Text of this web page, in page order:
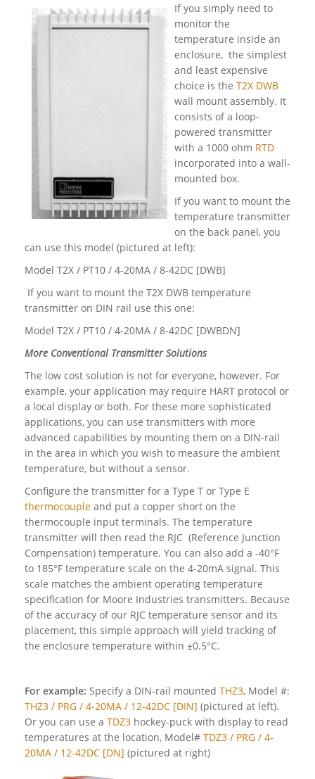
If you simply need to
monitor the
temperature inside an
enclosure, the simplest
and least expensive
choice is the T2X DWB
wall mount assembly. It
consists of a loop-
powered transmitter
with a 1000 ohm RTD
incorporated into a wall-
mounted box.
If you want to mount the
temperature transmitter
on the back panel, you
can use this model (pictured at left):
Model T2X / PT10 / 4-20MA / 8-42DC [DWB]
If you want to mount the T2X DWB temperature
transmitter on DIN rail use this one:
Model T2X / PT10 / 4-20MA / 8-42DC [DWBDN]
More Conventional Transmitter Solutions
The low cost solution is not for everyone, however. For
example, your application may require HART protocol or
a local display or both. For these more sophisticated
applications, you can use transmitters with more
advanced capabilities by mounting them on a DIN-rail
in the area in which you wish to measure the ambient
temperature, but without a sensor.
Configure the transmitter for a Type T or Type E
thermocouple and put a copper short on the
thermocouple input terminals. The temperature
transmitter will then read the RJC (Reference Junction
Compensation) temperature. You can also add a -40°F
to 185°F temperature scale on the 4-20mA signal. This
scale matches the ambient operating temperature
specification for Moore Industries transmitters. Because
of the accuracy of our RJC temperature sensor and its
placement, this simple approach will yield tracking of
the enclosure temperature within ±0.5°C.
For example: Specify a DIN-rail mounted THZ3, Model #:
THZ3 / PRG / 4-20MA / 12-42DC [DIN] (pictured at left).
Or you can use a TDZ3 hockey-puck with display to read
temperatures at the location, Model# TDZ3 / PRG / 4-
20MA / 12-42DC [DN] (pictured at right)